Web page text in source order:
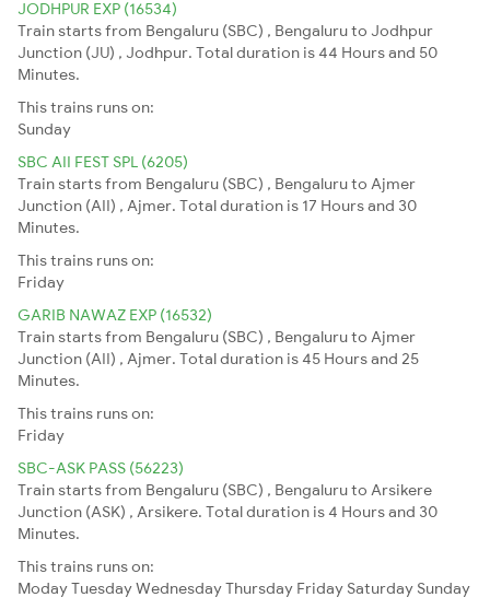
JODHPUR EXP (16534)
Train starts from Bengaluru (SBC) , Bengaluru to Jodhpur
Junction (JU) , Jodhpur. Total duration is 44 Hours and 50
Minutes.
This trains runs on:
Sunday
SBC AII FEST SPL (6205)
Train starts from Bengaluru (SBC) , Bengaluru to Ajmer
Junction (AII) , Ajmer. Total duration is 17 Hours and 30
Minutes.
This trains runs on:
Friday
GARIB NAWAZ EXP (16532)
Train starts from Bengaluru (SBC) , Bengaluru to Ajmer
Junction (AII) , Ajmer. Total duration is 45 Hours and 25
Minutes.
This trains runs on:
Friday
SBC-ASK PASS (56223)
Train starts from Bengaluru (SBC) , Bengaluru to Arsikere
Junction (ASK) , Arsikere. Total duration is 4 Hours and 30
Minutes.
This trains runs on:
ModayTuesdayWednesdayThursday Friday Saturday Sunday